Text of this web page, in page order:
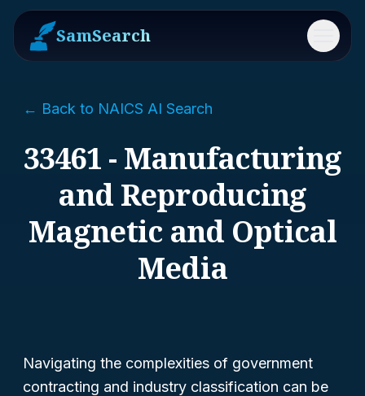
SamSearch Menu
← Back to NAICS AI Search
33461 - Manufacturing
and Reproducing
Magnetic and Optical
Media
Navigating the complexities of government
contracting and industry classification can be